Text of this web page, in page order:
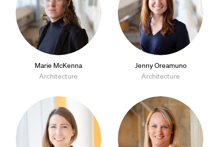
Marie McKenna
Architecture
Jenny Oreamuno
Architecture